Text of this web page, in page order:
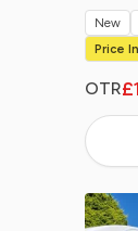
OTR
New
Price